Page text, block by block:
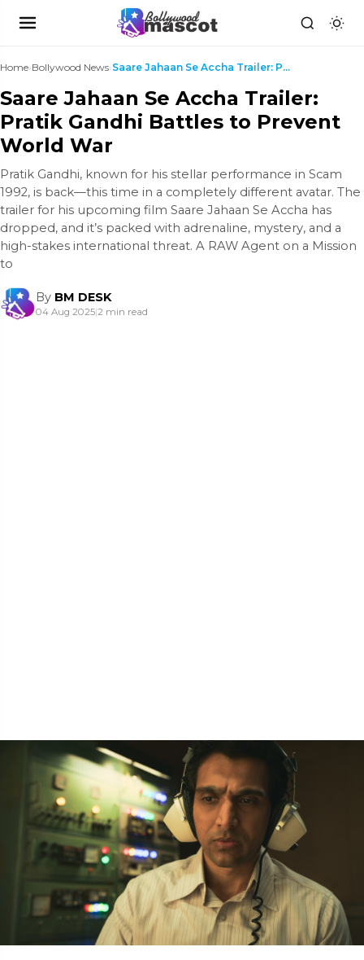
Home›Bollywood News› Saare Jahaan Se Accha Trailer: Pratik Gandhi Battl...
Saare Jahaan Se Accha Trailer:
Pratik Gandhi Battles to Prevent
World War
Pratik Gandhi, known for his stellar performance in Scam
1992, is back—this time in a completely different avatar. The
trailer for his upcoming film Saare Jahaan Se Accha has
dropped, and it’s packed with adrenaline, mystery, and a
high-stakes international threat. A RAW Agent on a Mission
to
By BM DESK
04 Aug 2025|2 min read